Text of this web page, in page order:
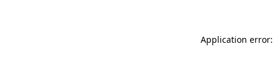
Application